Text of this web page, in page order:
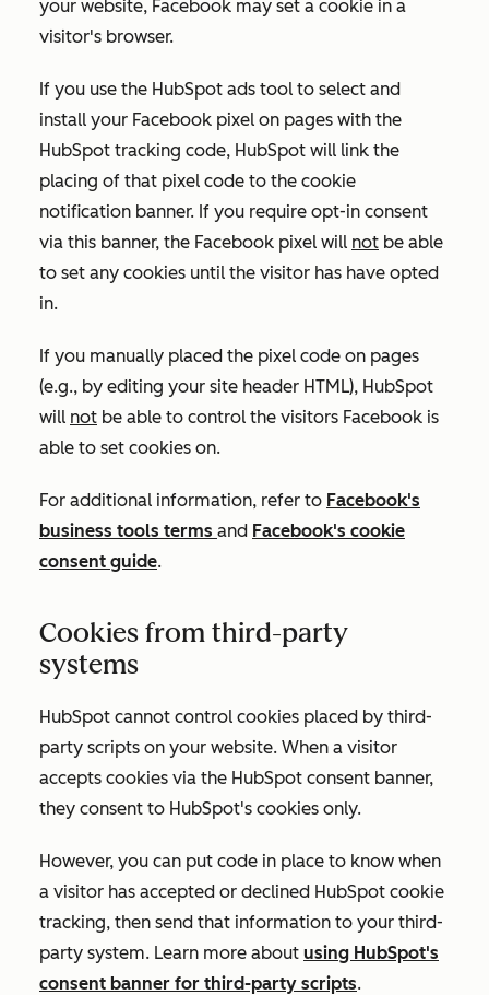
your website, Facebook may set a cookie in a
visitor's browser.
If you use the HubSpot ads tool to select and
install your Facebook pixel on pages with the
HubSpot tracking code, HubSpot will link the
placing of that pixel code to the cookie
notification banner. If you require opt-in consent
via this banner, the Facebook pixel will not be able
to set any cookies until the visitor has have opted
in.
If you manually placed the pixel code on pages
(e.g., by editing your site header HTML), HubSpot
will not be able to control the visitors Facebook is
able to set cookies on.
For additional information, refer to Facebook's
business tools terms and Facebook's cookie
consent guide.
Cookies from third-party
systems
HubSpot cannot control cookies placed by third-
party scripts on your website. When a visitor
accepts cookies via the HubSpot consent banner,
they consent to HubSpot's cookies only.
However, you can put code in place to know when
a visitor has accepted or declined HubSpot cookie
tracking, then send that information to your third-
party system. Learn more about using HubSpot's
consent banner for third-party scripts.